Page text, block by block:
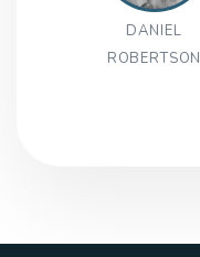
DANIEL
ROBERTSON